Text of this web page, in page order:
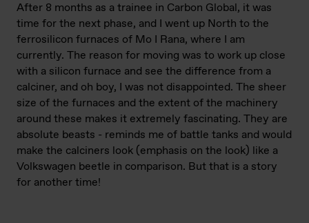
After 8 months as a trainee in Carbon Global, it was
time for the next phase, and I went up North to the
ferrosilicon furnaces of Mo I Rana, where I am
currently. The reason for moving was to work up close
with a silicon furnace and see the difference from a
calciner, and oh boy, I was not disappointed. The sheer
size of the furnaces and the extent of the machinery
around these makes it extremely fascinating. They are
absolute beasts - reminds me of battle tanks and would
make the calciners look (emphasis on the look) like a
Volkswagen beetle in comparison. But that is a story
for another time!